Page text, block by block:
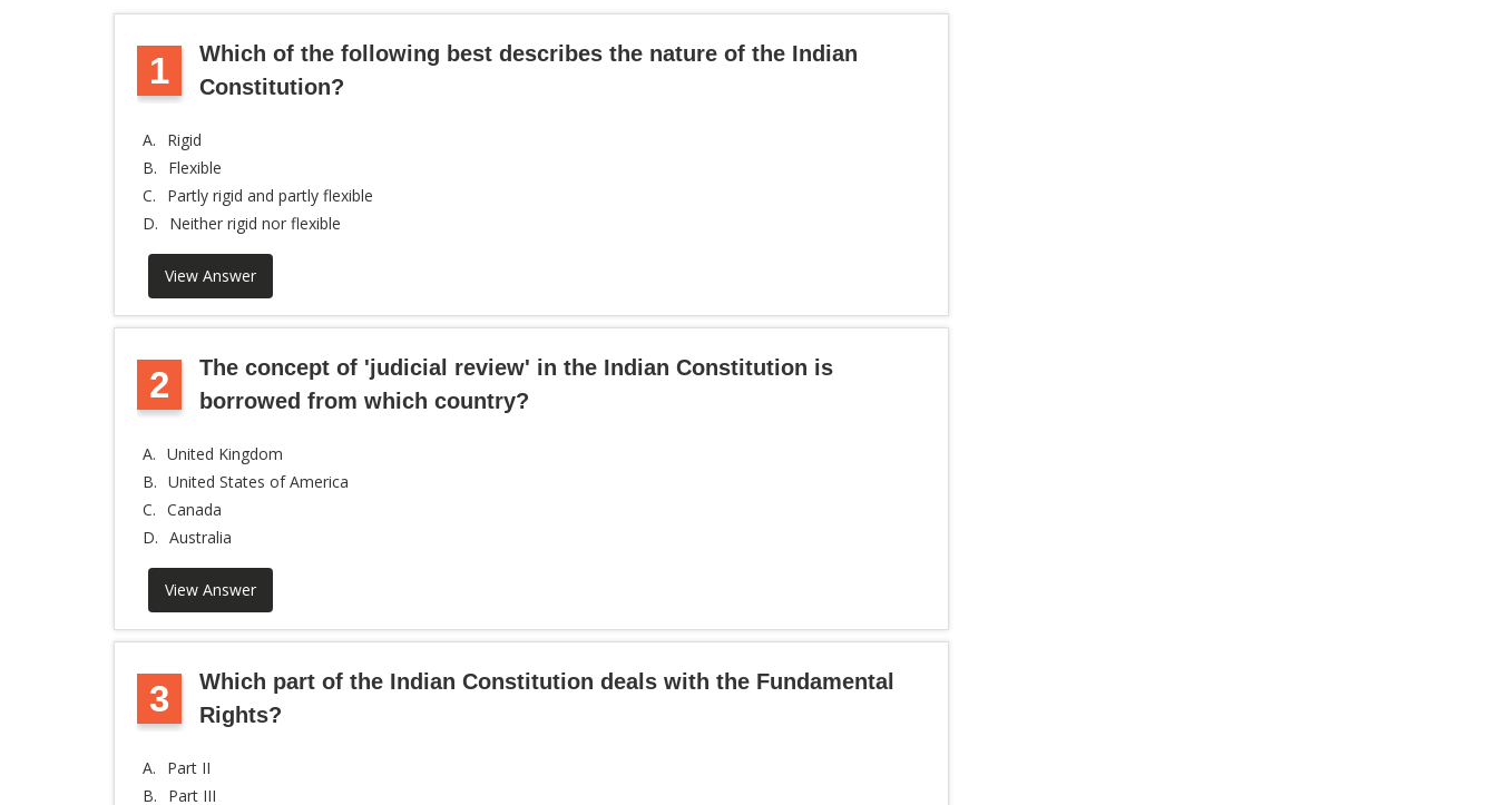
1
Which of the following best describes the nature of the Indian
Constitution?
A.
Rigid
B.
Flexible
C.
Partly rigid and partly flexible
D.
Neither rigid nor flexible
View Answer
2
The concept of 'judicial review' in the Indian Constitution is
borrowed from which country?
A. United Kingdom
B. United States of America
C. Canada
D. Australia
View Answer
3
Which part of the Indian Constitution deals with the Fundamental
Rights?
A.
Part II
B.
Part III